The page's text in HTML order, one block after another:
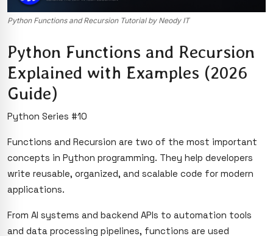
Python Functions and Recursion Tutorial by Neody IT
Python Functions and Recursion
Explained with Examples (2026
Guide)
Python Series #10
Functions and Recursion are two of the most important
concepts in Python programming. They help developers
write reusable, organized, and scalable code for modern
applications.
From AI systems and backend APIs to automation tools
and data processing pipelines, functions are used